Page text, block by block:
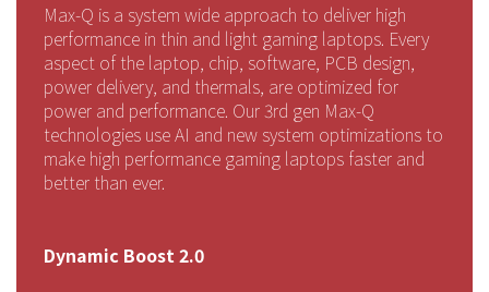
Max-Q is a system wide approach to deliver high
performance in thin and light gaming laptops. Every
aspect of the laptop, chip, software, PCB design,
power delivery, and thermals, are optimized for
power and performance. Our 3rd gen Max-Q
technologies use AI and new system optimizations to
make high performance gaming laptops faster and
better than ever.
Dynamic Boost 2.0